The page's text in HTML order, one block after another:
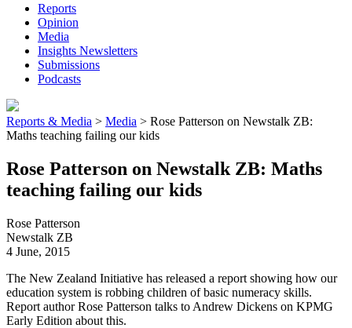
Reports
Opinion
Media
Insights Newsletters
Submissions
Podcasts
Reports & Media > Media > Rose Patterson on Newstalk ZB:
Maths teaching failing our kids
Rose Patterson on Newstalk ZB: Maths
teaching failing our kids
Rose Patterson
Newstalk ZB
4 June, 2015
The New Zealand Initiative has released a report showing how our
education system is robbing children of basic numeracy skills.
Report author Rose Patterson talks to Andrew Dickens on KPMG
Early Edition about this.